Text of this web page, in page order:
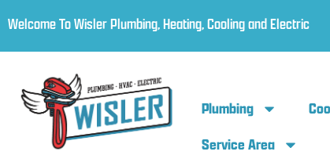
Welcome To Wisler Plumbing, Heating, Cooling and Electric
Plumbing
Service Area